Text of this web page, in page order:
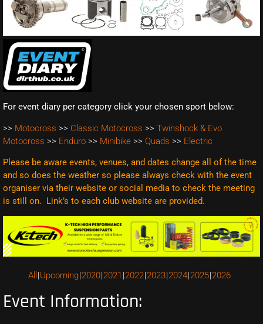
For event diary per category click your chosen sport below:
>> Motocross >> Classic Motocross >> Twinshock & Evo
Motocross >> Enduro >> Minibike >> Quads >> Electric
Please be aware events, venues, and dates change all of the time
and so does the weather so please always check with the event
organiser via their website or social media to check the meeting
is still on. Link’s to each club website are provided.
All Upcoming 2020 2021 2022 2023 2024 2025 2026
Event Information: